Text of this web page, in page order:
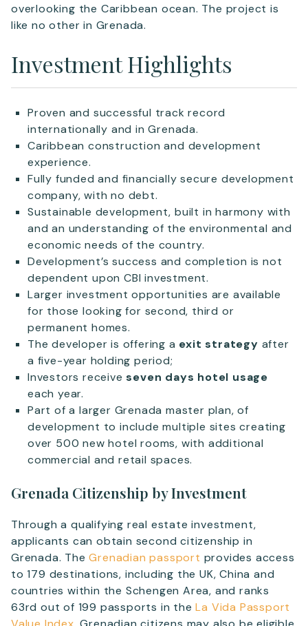
overlooking the Caribbean ocean. The project is
like no other in Grenada.
Investment Highlights
Proven and successful track record
internationally and in Grenada.
Caribbean construction and development
experience.
Fully funded and financially secure development
company, with no debt.
Sustainable development, built in harmony with
and an understanding of the environmental and
economic needs of the country.
Development’s success and completion is not
dependent upon CBI investment.
Larger investment opportunities are available
for those looking for second, third or
permanent homes.
The developer is offering a exit strategy after
a five-year holding period;
Investors receiveseven days hotel usage
each year.
Part of a larger Grenada master plan, of
development to include multiple sites creating
over 500 new hotel rooms, with additional
commercial and retail spaces.
Grenada Citizenship by Investment
Through a qualifying real estate investment,
applicants can obtain second citizenship in
Grenada. TheGrenadian passport provides access
to 179 destinations, including the UK, China and
countries within the Schengen Area, and ranks
63rd out of 199 passports in theLa Vida Passport